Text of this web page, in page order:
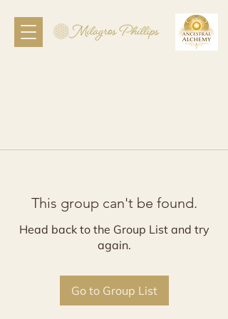
This group can't be found.
Head back to the Group List and try
again.
Go to Group List